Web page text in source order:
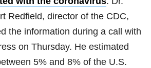
Redfield, director of the CDC,
the information during a call with
on Thursday. He estimated
5% and 8% of the U.S.